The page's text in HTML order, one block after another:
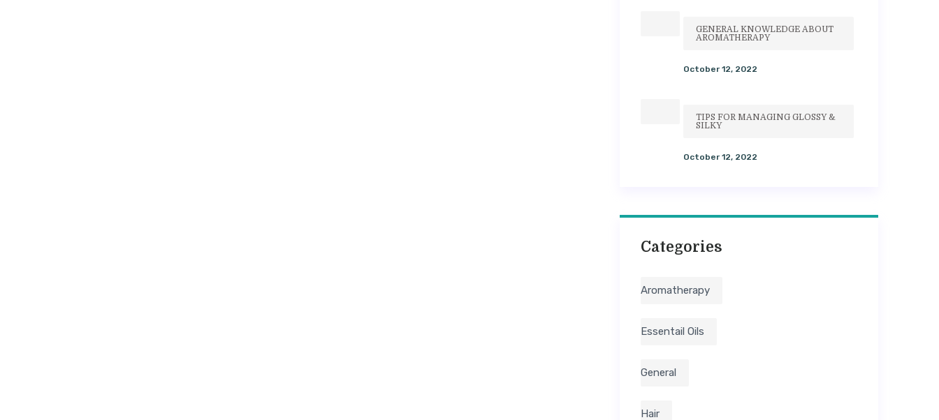
GENERAL KNOWLEDGE ABOUT
AROMATHERAPY
October 12, 2022
TIPS FOR MANAGING GLOSSY &
SILKY
October 12, 2022
Categories
Aromatherapy
Essentail Oils
General
Hair